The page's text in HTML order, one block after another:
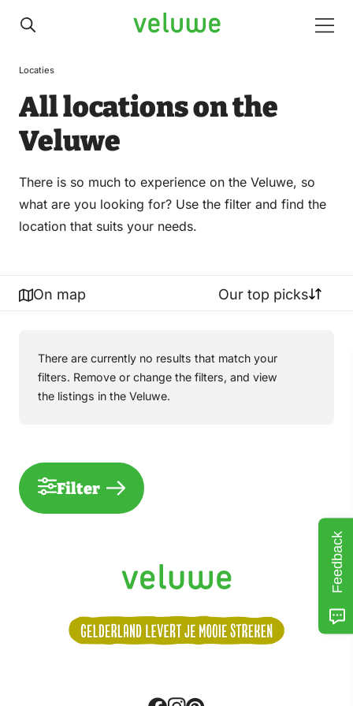
Veluwe
Locaties
All locations on the
Veluwe
There is so much to experience on the Veluwe, so
what are you looking for? Use the filter and find the
location that suits your needs.
On map Our top picks
There are currently no results that match your
filters. Remove or change the filters, and view
the listings in the Veluwe.
Filter
Feedback